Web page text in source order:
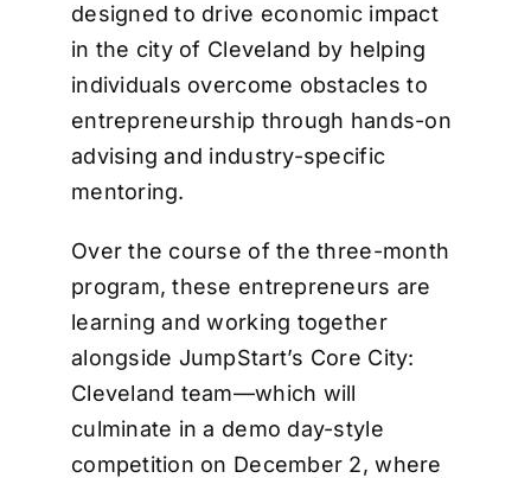
designed to drive economic impact
in the city of Cleveland by helping
individuals overcome obstacles to
entrepreneurship through hands-on
advising and industry-specific
mentoring.
Over the course of the three-month
program, these entrepreneurs are
learning and working together
alongside JumpStart’s Core City:
Cleveland team—which will
culminate in a demo day-style
competition on December 2, where